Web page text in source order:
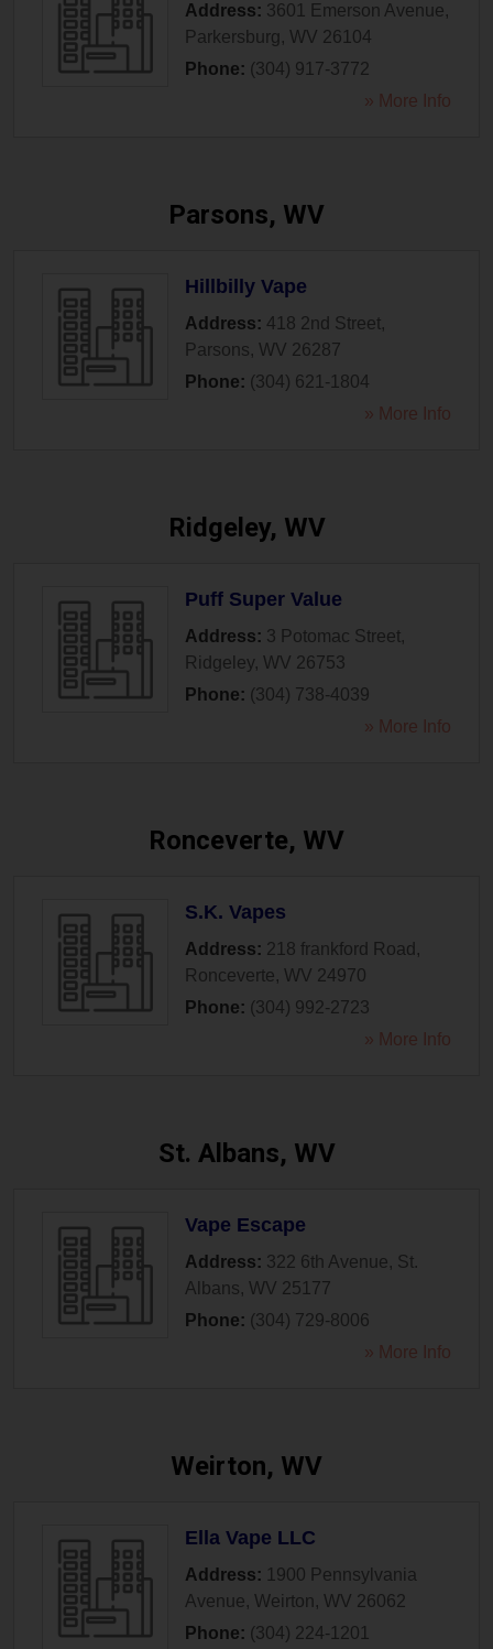
Address: 3601 Emerson Avenue,
Parkersburg, WV 26104
Phone: (304) 917-3772
» More Info
Parsons, WV
Hillbilly Vape
Address: 418 2nd Street,
Parsons, WV 26287
Phone: (304) 621-1804
» More Info
Ridgeley, WV
Puff Super Value
Address: 3 Potomac Street,
Ridgeley, WV 26753
Phone: (304) 738-4039
» More Info
Ronceverte, WV
S.K. Vapes
Address: 218 frankford Road ,
Ronceverte, WV 24970
Phone: (304) 992-2723
» More Info
St. Albans, WV
Vape Escape
Address: 322 6th Avenue, St.
Albans, WV 25177
Phone: (304) 729-8006
» More Info
Weirton, WV
Ella Vape LLC
Address: 1900 Pennsylvania
Avenue, Weirton, WV 26062
Phone: (304) 224-1201